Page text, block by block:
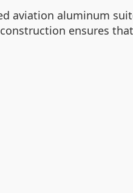
aviation aluminum
ensures